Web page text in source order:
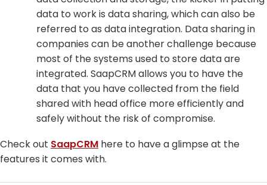
data to work is data sharing, which can also be
referred to as data integration. Data sharing in
companies can be another challenge because
most of the systems used to store data are
integrated. SaapCRM allows you to have the
data that you have collected from the field
shared with head office more efficiently and
safely without the risk of compromise.
Check out SaapCRM here to have a glimpse at the
features it comes with.